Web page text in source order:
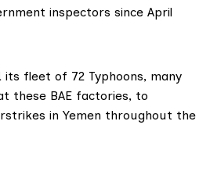
inspectors since April
its fleet of 72 Typhoons, many
these BAE factories, to
in Yemen throughout the